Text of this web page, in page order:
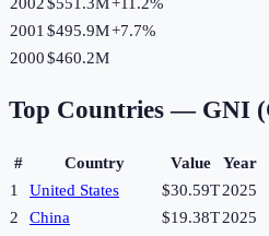
2001 $495.9M+7.7%
2000$460.2M
Top Countries — GNI
# Country Value
Year
1
United States $30.59T2025
2
China $19.38T2025